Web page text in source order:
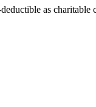
as charitable